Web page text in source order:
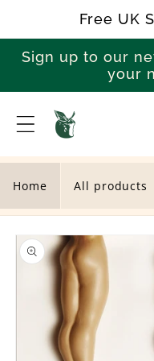
Free UK
Sign up to our
your
T
h
S
a
d
e
i
a
Home All products
product
information